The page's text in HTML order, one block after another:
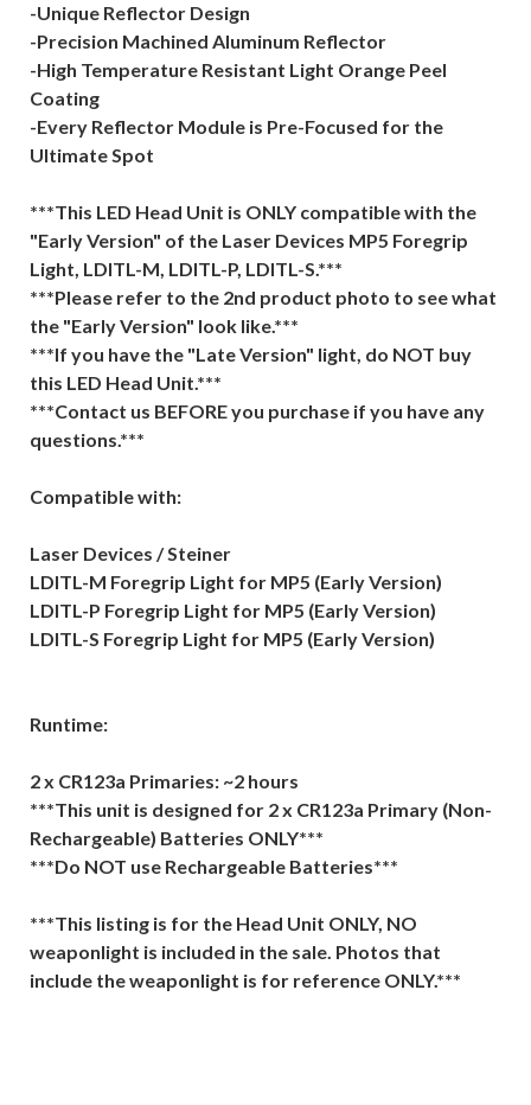
-Unique Reflector Design
-Precision Machined Aluminum Reflector
-High Temperature Resistant Light Orange Peel
Coating
-Every Reflector Module is Pre-Focused for the
Ultimate Spot
***This LED Head Unit is ONLY compatible with the
"Early Version" of the Laser Devices MP5 Foregrip
Light, LDITL-M, LDITL-P, LDITL-S.***
***Please refer to the 2nd product photo to see what
the "Early Version" look like.***
***If you have the "Late Version" light, do NOT buy
this LED Head Unit.***
***Contact us BEFORE you purchase if you have any
questions.***
Compatible with:
Laser Devices / Steiner
LDITL-M Foregrip Light for MP5 (Early Version)
LDITL-P Foregrip Light for MP5 (Early Version)
LDITL-S Foregrip Light for MP5 (Early Version)
Runtime:
2 x CR123a Primaries: ~2 hours
***This unit is designed for 2 x CR123a Primary (Non-
Rechargeable) Batteries ONLY***
***Do NOT use Rechargeable Batteries***
***This listing is for the Head Unit ONLY, NO
weaponlight is included in the sale. Photos that
include the weaponlight is for reference ONLY.***